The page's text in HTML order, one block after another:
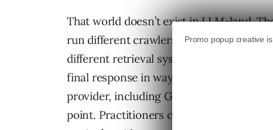
That world doesn’t exist in LLM-land.
run different crawlers under different
different retrieval systems, and apply
final response in ways the upstream
provider, including Google’s guidance
point. Practitioners carrying the SEO